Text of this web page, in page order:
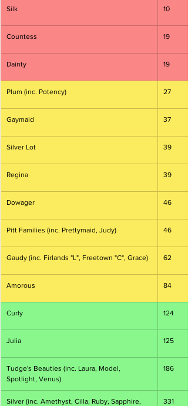
Silk 10
Countess 19
Dainty 19
Plum (inc. Potency) 27
Gaymaid 37
Silver Lot 39
Regina 39
Dowager 46
Pitt Families (inc. Prettymaid, Judy) 46
Gaudy (inc. Firlands "L", Freetown "C", Grace) 62
Amorous 84
Curly 124
Julia 125
Tudge's Beauties (inc. Laura, Model,
Spotlight, Venus)
186
Silver (inc. Amethyst, Cilla, Ruby, Sapphire, 331